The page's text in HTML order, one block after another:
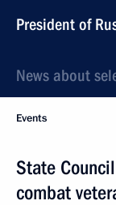
President of
News about
Events
State
combat